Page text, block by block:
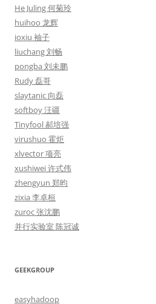
He Juling 何菊玲
huihoo 龙辉
ioxiu 袖子
liuchang 刘畅
pongba 刘未鹏
Rudy 磊哥
slaytanic 向磊
softboy 汪疆
Tinyfool 郝培强
virushuo 霍炬
xlvector 项亮
xushiwei 许式伟
zhengyun 郑昀
zixia 李卓桓
zuroc 张沈鹏
并行实验室 陈冠诚
GEEKGROUP
easyhadoop